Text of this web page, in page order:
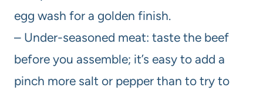
egg wash for a golden finish.
– Under-seasoned meat: taste the beef
before you assemble; it’s easy to add a
pinch more salt or pepper than to try to